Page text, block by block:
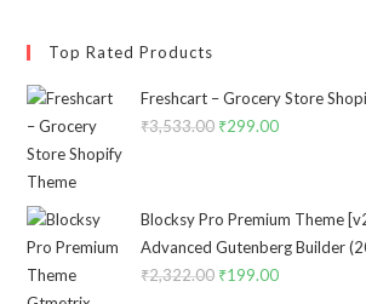
Top Rated Products
Freshcart – Grocery Store
₹3,533.00 Original
₹3,533.00.
₹299.00Current
₹299.00.
Blocksy Pro Premium Theme
Advanced Gutenberg Builder
₹2,322.00 Original
₹199.00Current